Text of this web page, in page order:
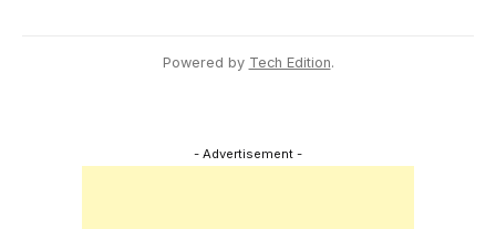
Powered by Tech Edition.
- Advertisement -